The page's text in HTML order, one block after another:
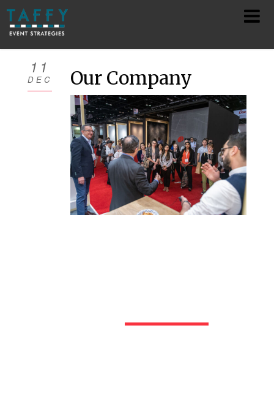
HOME
ABOUT
11
DEC Our Company